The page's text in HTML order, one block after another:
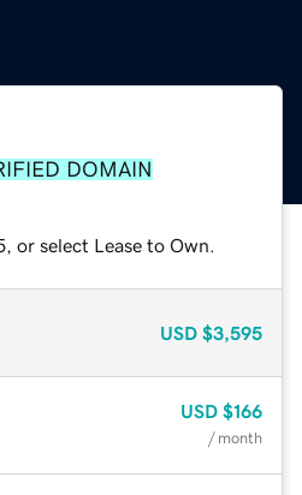
DOMAIN
or select Lease to Own.
USD $3,595
USD $166
/ month